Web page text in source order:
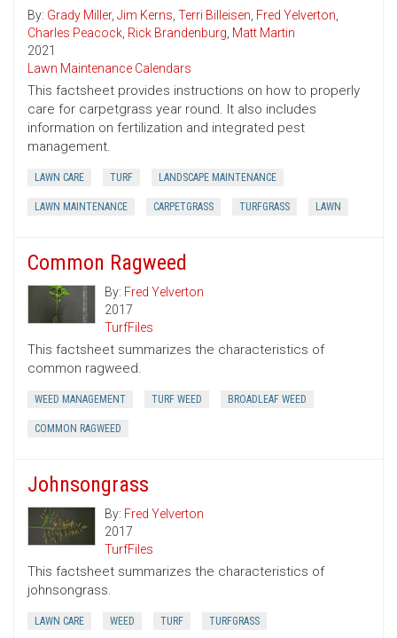
By: Grady Miller, Jim Kerns, Terri Billeisen, Fred Yelverton,
Charles Peacock, Rick Brandenburg, Matt Martin
2021
Lawn Maintenance Calendars
This factsheet provides instructions on how to properly
care for carpetgrass year round. It also includes
information on fertilization and integrated pest
management.
LAWN CARE TURF LANDSCAPE MAINTENANCE
LAWN MAINTENANCE CARPETGRASS TURFGRASS LAWN
Common Ragweed
By: Fred Yelverton
2017
TurfFiles
This factsheet summarizes the characteristics of
common ragweed.
WEED MANAGEMENT TURF WEED BROADLEAF WEED
COMMON RAGWEED
Johnsongrass
By: Fred Yelverton
2017
TurfFiles
This factsheet summarizes the characteristics of
johnsongrass.
LAWN CARE WEED TURF TURFGRASS